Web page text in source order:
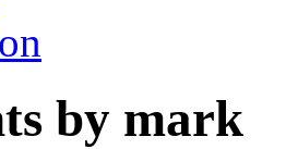
by mark